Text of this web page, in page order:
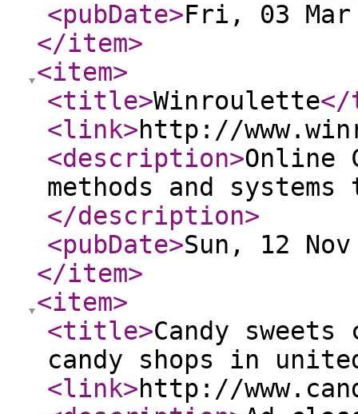
<pubDate>Fri, 03 Mar
</item>
<item>
<title>Winroulette
<link>http://
<description>Online
methods and
</description>
<pubDate>Sun, 12
</item>
<item>
<title>Candy
candy shops in
<link>http://